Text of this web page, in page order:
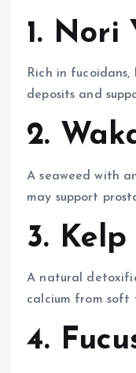
1. Nori
Rich in
deposits and
2.
A seaweed with
may support
3. Kelp
A natural
calcium from soft
4.